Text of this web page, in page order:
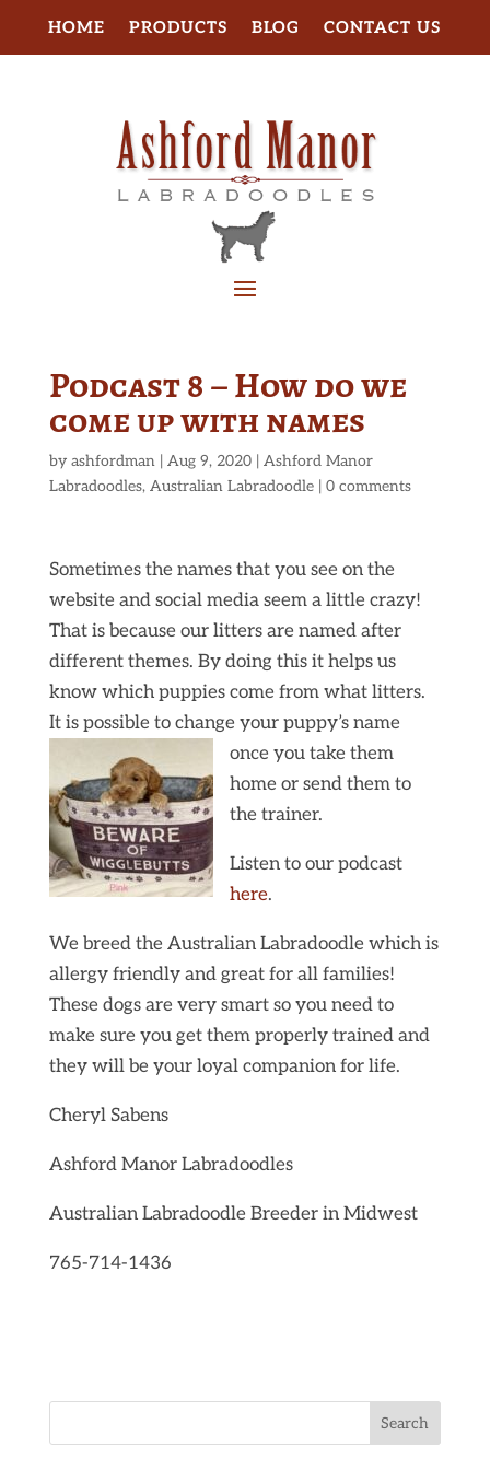
HOME PRODUCTS BLOG CONTACT US
Podcast 8 – How do we
come up with names
by ashfordman| Aug 9, 2020| Ashford Manor
Labradoodles, Australian Labradoodle| 0 comments
Sometimes the names that you see on the
website and social media seem a little crazy!
That is because our litters are named after
different themes. By doing this it helps us
know which puppies come from what litters.
It is possible to change your puppy’s name
once you take them
home or send them to
the trainer.
Listen to our podcast
here.
We breed the Australian Labradoodle which is
allergy friendly and great for all families!
These dogs are very smart so you need to
make sure you get them properly trained and
they will be your loyal companion for life.
Cheryl Sabens
Ashford Manor Labradoodles
Australian Labradoodle Breeder in Midwest
765-714-1436